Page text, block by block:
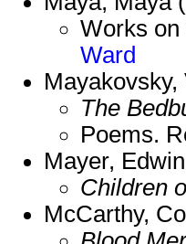
Works on
Ward
The
Poems.
Mayer,
Children
McCarthy,